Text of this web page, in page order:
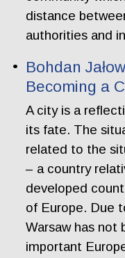
distance
authorities and
Bohdan
Becoming a
A city is a
its fate. The
related to the
– a country
developed
of Europe. Due
Warsaw has not
important